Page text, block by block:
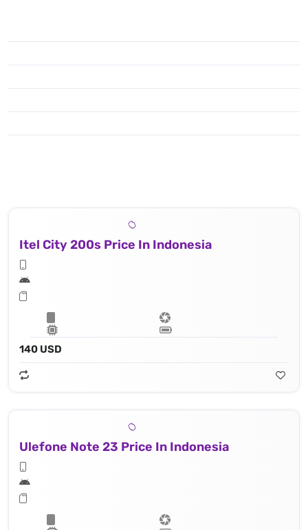
Itel City 200s Price In Indonesia
140 USD
Ulefone Note 23 Price In Indonesia